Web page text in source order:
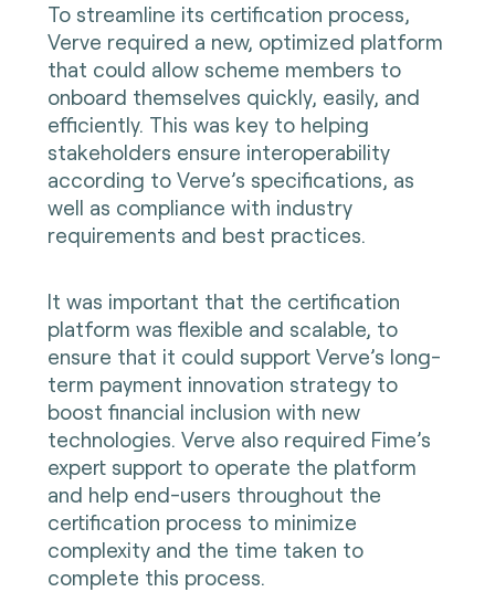
To streamline its certification process,
Verve required a new, optimized platform
that could allow scheme members to
onboard themselves quickly, easily, and
efficiently. This was key to helping
stakeholders ensure interoperability
according to Verve’s specifications, as
well as compliance with industry
requirements and best practices.
It was important that the certification
platform was flexible and scalable, to
ensure that it could support Verve’s long-
term payment innovation strategy to
boost financial inclusion with new
technologies. Verve also required Fime’s
expert support to operate the platform
and help end-users throughout the
certification process to minimize
complexity and the time taken to
complete this process.